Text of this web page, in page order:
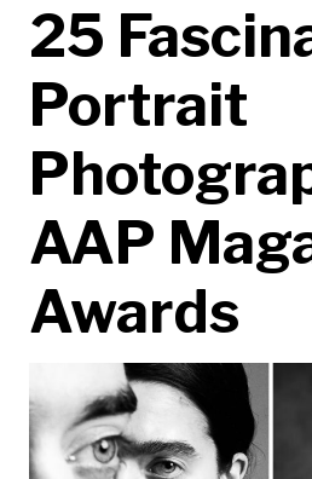
25
Portrait
AAP
Awards